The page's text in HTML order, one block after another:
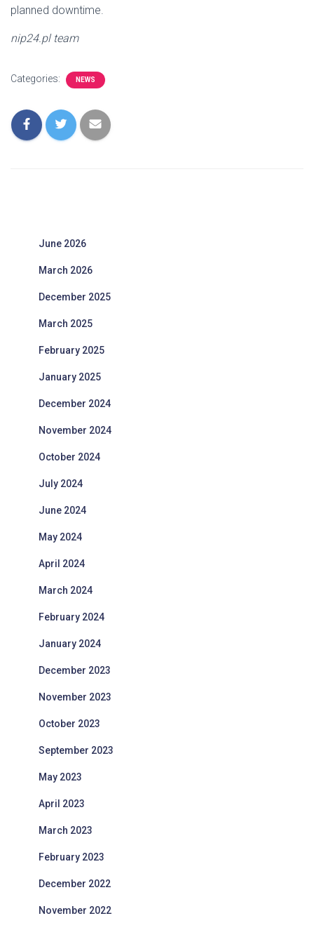
planned downtime.
nip24.pl team
Categories: NEWS
June 2026
March 2026
December 2025
March 2025
February 2025
January 2025
December 2024
November 2024
October 2024
July 2024
June 2024
May 2024
April 2024
March 2024
February 2024
January 2024
December 2023
November 2023
October 2023
September 2023
May 2023
April 2023
March 2023
February 2023
December 2022
November 2022